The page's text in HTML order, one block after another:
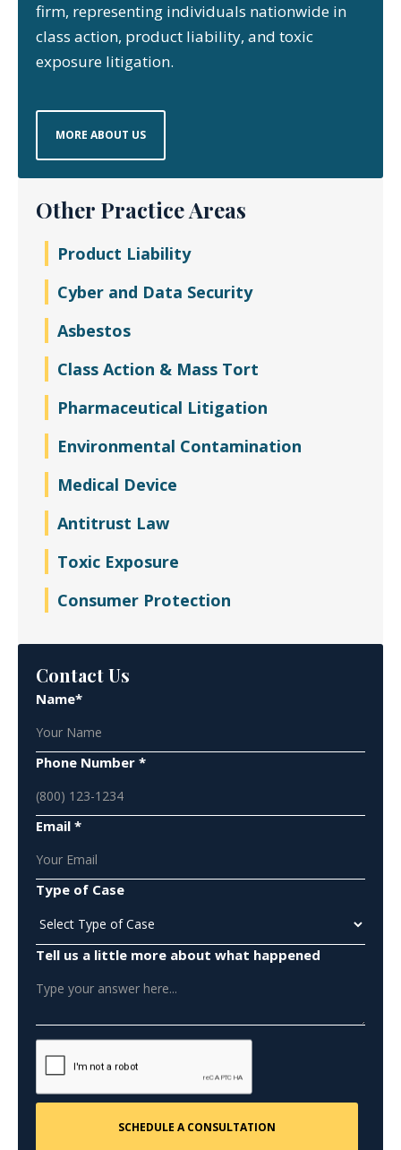
firm, representing individuals nationwide in
class action, product liability, and toxic
exposure litigation.
MORE ABOUT US
Other Practice Areas
Product Liability
Cyber and Data Security
Asbestos
Class Action & Mass Tort
Pharmaceutical Litigation
Environmental Contamination
Medical Device
Antitrust Law
Toxic Exposure
Consumer Protection
Contact Us
Name*
Phone Number *
Email *
Type of Case
Tell us a little more about what happened